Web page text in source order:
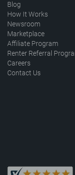
Blog
How It Works
Newsroom
Marketplace
Affiliate Program
Renter Referral
Careers
Contact Us